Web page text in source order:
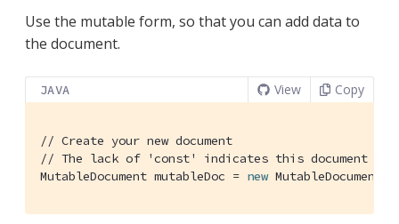
Use the mutable form, so that you can add data to
the document.
JAVA View Copy
// Create your new document
// The lack of 'const' indicates this document is
MutableDocument mutableDoc = new